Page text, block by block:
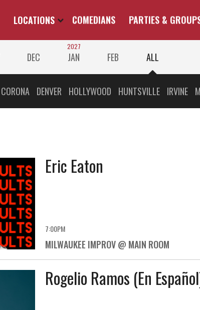
LOCATIONS COMEDIANS PARTIES &
DEC
2027
JAN FEB ALL
CORONA DENVER HOLLYWOOD HUNTSVILLE IRVINE
Eric Eaton
7:00PM
MILWAUKEE IMPROV @ MAIN ROOM
Rogelio Ramos (En